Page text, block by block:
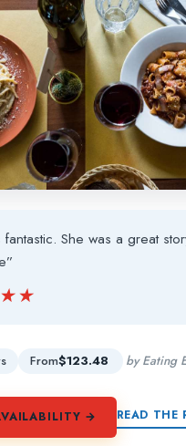
fantastic. She was a great
From$123.48 by Eating
→ READ THE